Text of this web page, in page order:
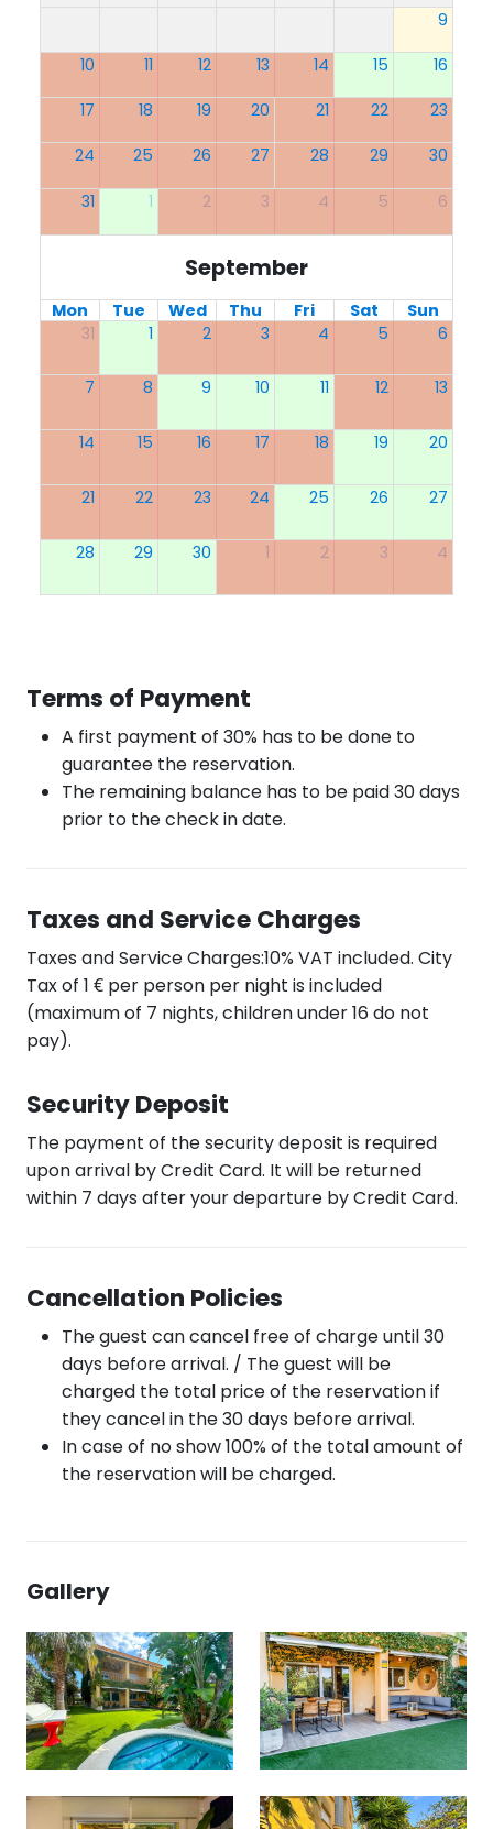
9
10 11 12 13 14 15 16
17 18 19 20 21 22 23
24 25 26 27 28 29 30
31 1 2 3 4 5 6
September
Mon Tue Wed Thu Fri Sat
Sun
31
1 2 3 4 5 6
7 8 9 10 11 12 13
14 15 16 17 18 19 20
21 22 23 24 25 26 27
28 29 30 1 2 3 4
Terms of Payment
A first payment of 30% has to be done to
guarantee the reservation.
The remaining balance has to be paid 30 days
prior to the check in date.
Taxes and Service Charges
Taxes and Service Charges:10% VAT included. City
Tax of 1 € per person per night is included
(maximum of 7 nights, children under 16 do not
pay).
Security Deposit
The payment of the security deposit is required
upon arrival by Credit Card. It will be returned
within 7 days after your departure by Credit Card.
Cancellation Policies
The guest can cancel free of charge until 30
days before arrival. / The guest will be
charged the total price of the reservation if
they cancel in the 30 days before arrival.
In case of no show 100% of the total amount of
the reservation will be charged.
Gallery